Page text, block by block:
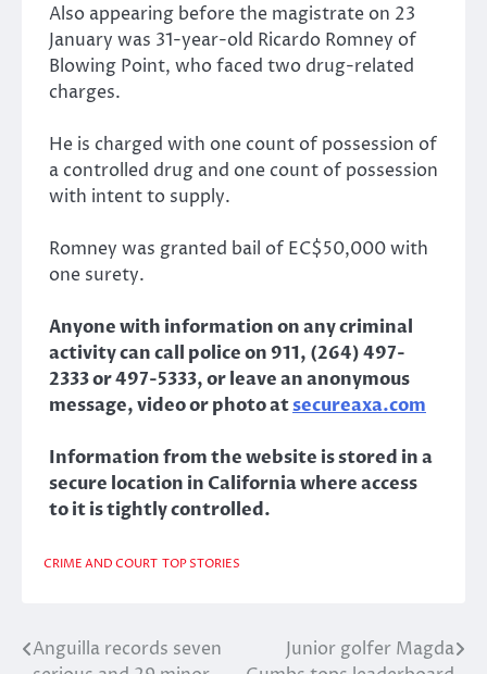
Also appearing before the magistrate on 23
January was 31-year-old Ricardo Romney of
Blowing Point, who faced two drug-related
charges.
He is charged with one count of possession of
a controlled drug and one count of possession
with intent to supply.
Romney was granted bail of EC$50,000 with
one surety.
Anyone with information on any criminal
activity can call police on 911, (264) 497-
2333 or 497-5333, or leave an anonymous
message, video or photo atsecureaxa.com
Information from the website is stored in a
secure location in California where access
to it is tightly controlled.
CRIME AND COURT TOP STORIES
Post
Anguilla records seven
Junior golfer Magda